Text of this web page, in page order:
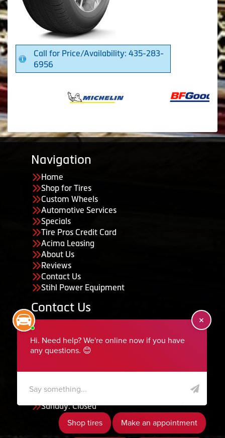
Call for Price/Availability: 435-283-
6956
Navigation
Home
Shop for Tires
Custom Wheels
Automotive Services
Specials
Tire Pros Credit Card
Acima Leasing
About Us
Reviews
Contact Us
Stihl Power Equipment
Contact Us
435-283-6956
serviceteam@ephraimtire.com
Saturday: Closed
Sunday: Closed